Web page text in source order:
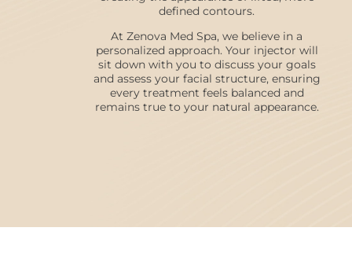
defined contours.
At Zenova Med Spa, we believe in a
personalized approach. Your injector will
sit down with you to discuss your goals
and assess your facial structure, ensuring
every treatment feels balanced and
remains true to your natural appearance.